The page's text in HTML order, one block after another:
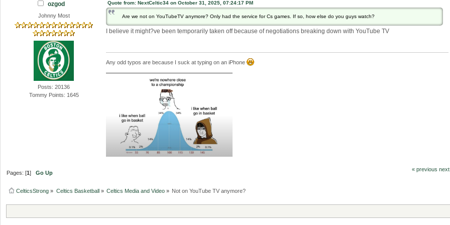
ozgod
Johnny Most
Posts: 20136
Tommy Points: 1645
Quote from: NextCeltic34 on October 31, 2025, 07:24:17 PM
Are we not on YouTubeTV anymore? Only had the service for Cs games. If so, how else do you guys watch?
I believe it might?ve been temporarily taken off because of negotiations breaking down with YouTube TV
Any odd typos are because I suck at typing on an iPhone
Pages: [1]Go Up
« previous
CelticsStrong » Celtics Basketball» Celtics Media and Video» Not on YouTube TV anymore?